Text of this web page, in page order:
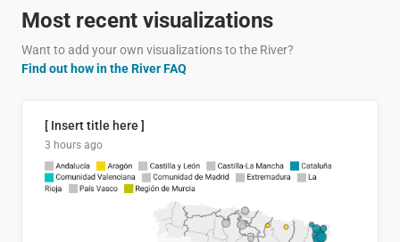
Most recent visualizations
Want to add your own visualizations to the River?
Find out how in the River FAQ
[ Insert title here ]
3 hours ago